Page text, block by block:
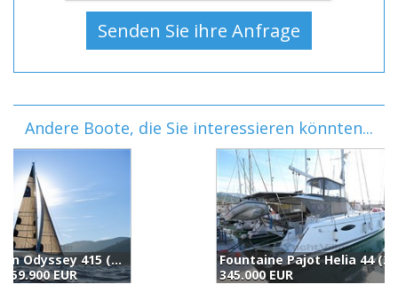
Andere Boote, die Sie interessieren könnten...
Fountaine Pajot Helia 44 (2015)
345.000 EUR